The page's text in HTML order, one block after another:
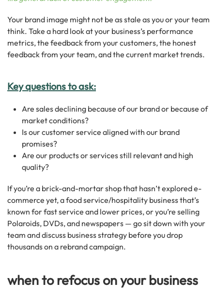
Your brand image might not be as stale as you or your team
think. Take a hard look at your business’s performance
metrics, the feedback from your customers, the honest
feedback from your team, and the current market trends.
Key questions to ask:
Are sales declining because of our brand or because of
market conditions?
Is our customer service aligned with our brand
promises?
Are our products or services still relevant and high
quality?
If you’re a brick-and-mortar shop that hasn’t explored e-
commerce yet, a food service/hospitality business that’s
known for fast service and lower prices, or you’re selling
Polaroids, DVDs, and newspapers — go sit down with your
team and discuss business strategy before you drop
thousands on a rebrand campaign.
when to refocus on your business